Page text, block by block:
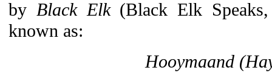
by Black Elk (Black Elk
known as:
Hooymaand